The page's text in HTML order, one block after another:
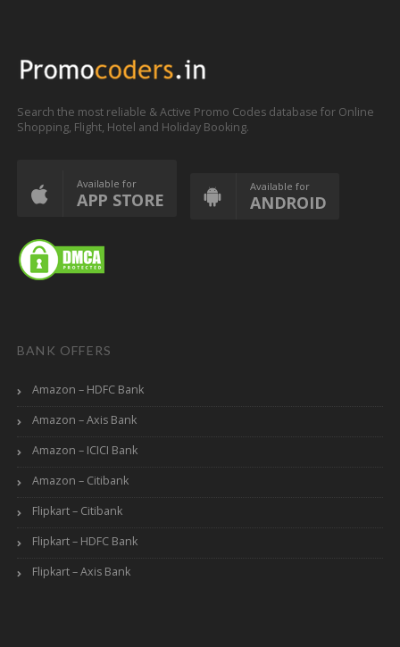
Search the most reliable & Active Promo Codes database for Online
Shopping, Flight, Hotel and Holiday Booking.
Available for
APP STORE
Available for
ANDROID
BANK OFFERS
Amazon – HDFC Bank
Amazon – Axis Bank
Amazon – ICICI Bank
Amazon – Citibank
Flipkart – Citibank
Flipkart – HDFC Bank
Flipkart – Axis Bank